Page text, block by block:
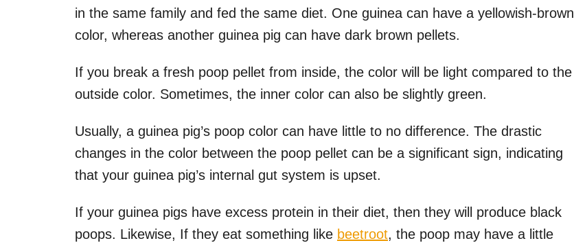
in the same family and fed the same diet. One guinea can have a yellowish-brown
color, whereas another guinea pig can have dark brown pellets.
If you break a fresh poop pellet from inside, the color will be light compared to the
outside color. Sometimes, the inner color can also be slightly green.
Usually, a guinea pig’s poop color can have little to no difference. The drastic
changes in the color between the poop pellet can be a significant sign, indicating
that your guinea pig’s internal gut system is upset.
If your guinea pigs have excess protein in their diet, then they will produce black
poops. Likewise, If they eat something like beetroot, the poop may have a little